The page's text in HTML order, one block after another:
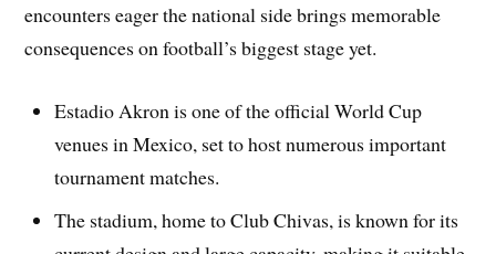
encounters eager the national side brings memorable
consequences on football’s biggest stage yet.
Estadio Akron is one of the official World Cup
venues in Mexico, set to host numerous important
tournament matches.
The stadium, home to Club Chivas, is known for its